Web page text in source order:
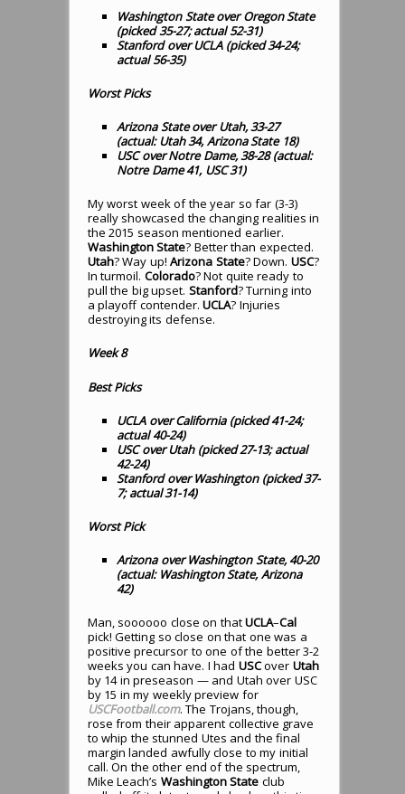
Washington State over Oregon State
(picked 35-27; actual 52-31)
Stanford over UCLA (picked 34-24;
actual 56-35)
Worst Picks
Arizona State over Utah, 33-27
(actual: Utah 34, Arizona State 18)
USC over Notre Dame, 38-28 (actual:
Notre Dame 41, USC 31)
My worst week of the year so far (3-3)
really showcased the changing realities in
the 2015 season mentioned earlier.
Washington State? Better than expected.
Utah? Way up!Arizona State? Down. USC?
In turmoil. Colorado? Not quite ready to
pull the big upset. Stanford? Turning into
a playoff contender.UCLA? Injuries
destroying its defense.
Week 8
Best Picks
UCLA over California (picked 41-24;
actual 40-24)
USC over Utah (picked 27-13; actual
42-24)
Stanford over Washington (picked 37-
7; actual 31-14)
Worst Pick
Arizona over Washington State, 40-20
(actual: Washington State, Arizona
42)
Man, soooooo close on thatUCLA–Cal
pick! Getting so close on that one was a
positive precursor to one of the better 3-2
weeks you can have. I had USCover Utah
by 14 in preseason — and Utah over USC
by 15 in my weekly preview for
USCFootball.com. The Trojans, though,
rose from their apparent collective grave
to whip the stunned Utes and the final
margin landed awfully close to my initial
call. On the other end of the spectrum,
Mike Leach’s Washington State club